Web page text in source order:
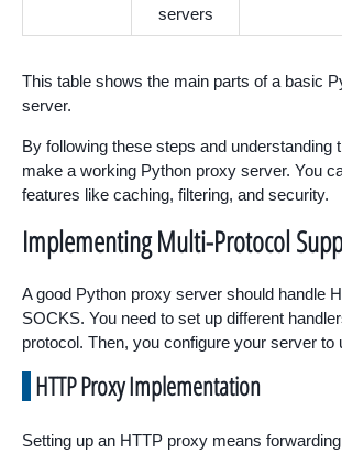
servers
This table shows the main parts of a basic
server.
By following these steps and understanding
make a working Python proxy server. You
features like caching, filtering, and security.
Implementing Multi-Protocol
A good Python proxy server should handle
SOCKS. You need to set up different
protocol. Then, you configure your server to
HTTP Proxy Implementation
Setting up an HTTP proxy means